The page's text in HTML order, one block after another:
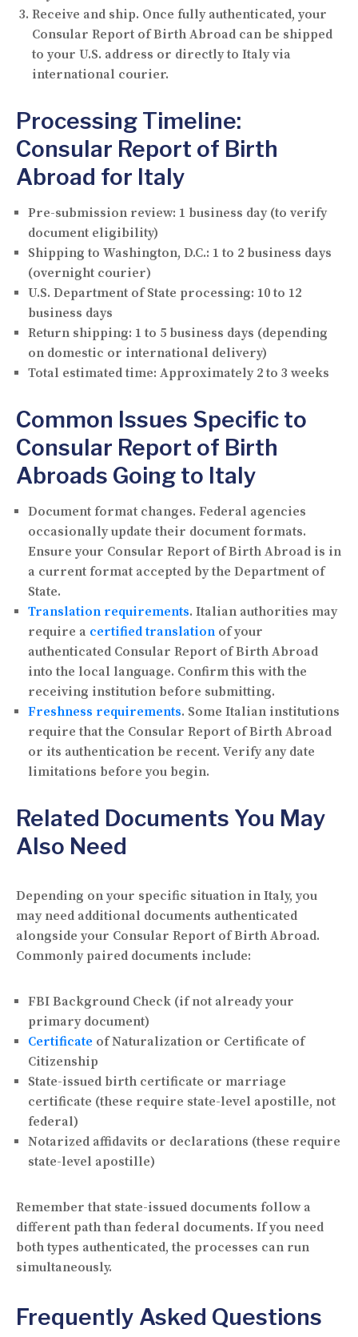
Receive and ship. Once fully authenticated, your
Consular Report of Birth Abroad can be shipped
to your U.S. address or directly to Italy via
international courier.
Processing Timeline:
Consular Report of Birth
Abroad for Italy
Pre-submission review: 1 business day (to verify
document eligibility)
Shipping to Washington, D.C.: 1 to 2 business days
(overnight courier)
U.S. Department of State processing: 10 to 12
business days
Return shipping: 1 to 5 business days (depending
on domestic or international delivery)
Total estimated time: Approximately 2 to 3 weeks
Common Issues Specific to
Consular Report of Birth
Abroads Going to Italy
Document format changes. Federal agencies
occasionally update their document formats.
Ensure your Consular Report of Birth Abroad is in
a current format accepted by the Department of
State.
Translation requirements. Italian authorities may
require a certified translation of your
authenticated Consular Report of Birth Abroad
into the local language. Confirm this with the
receiving institution before submitting.
Freshness requirements. Some Italian institutions
require that the Consular Report of Birth Abroad
or its authentication be recent. Verify any date
limitations before you begin.
Related Documents You May
Also Need
Depending on your specific situation in Italy, you
may need additional documents authenticated
alongside your Consular Report of Birth Abroad.
Commonly paired documents include:
FBI Background Check (if not already your
primary document)
Certificate of Naturalization or Certificate of
Citizenship
State-issued birth certificate or marriage
certificate (these require state-level apostille, not
federal)
Notarized affidavits or declarations (these require
state-level apostille)
Remember that state-issued documents follow a
different path than federal documents. If you need
both types authenticated, the processes can run
simultaneously.
Frequently Asked Questions